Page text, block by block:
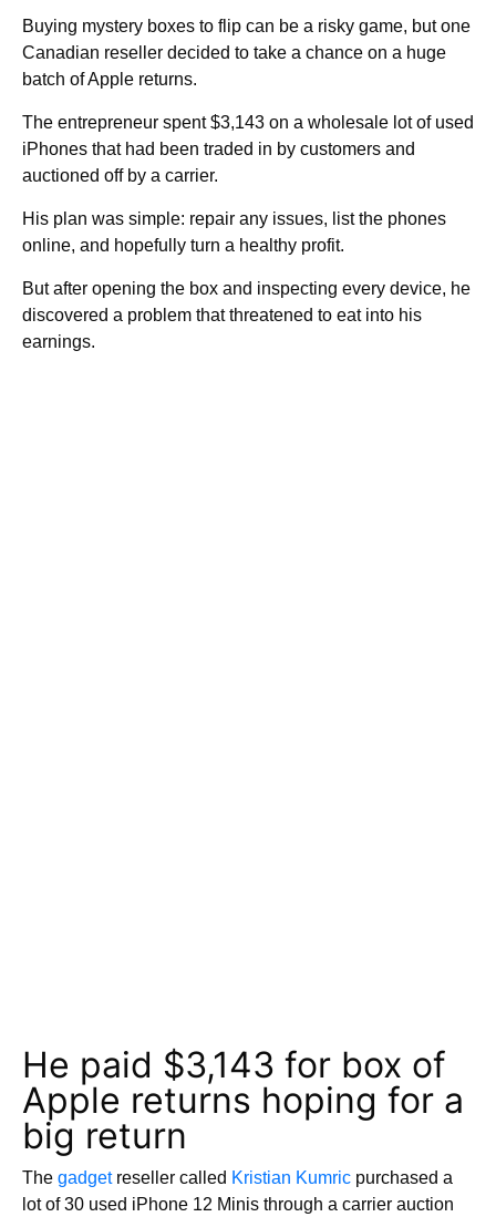
Buying mystery boxes to flip can be a risky game, but one
Canadian reseller decided to take a chance on a huge
batch of Apple returns.
The entrepreneur spent $3,143 on a wholesale lot of used
iPhones that had been traded in by customers and
auctioned off by a carrier.
His plan was simple: repair any issues, list the phones
online, and hopefully turn a healthy profit.
But after opening the box and inspecting every device, he
discovered a problem that threatened to eat into his
earnings.
He paid $3,143 for box of
Apple returns hoping for a
big return
The gadgetreseller called Kristian Kumric purchased a
lot of 30 used iPhone 12 Minis through a carrier auction